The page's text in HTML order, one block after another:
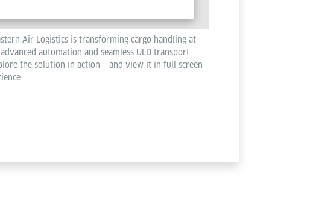
Air Logistics is transforming cargo handling at
automation and seamless ULD transport.
the solution in action – and view it in full screen